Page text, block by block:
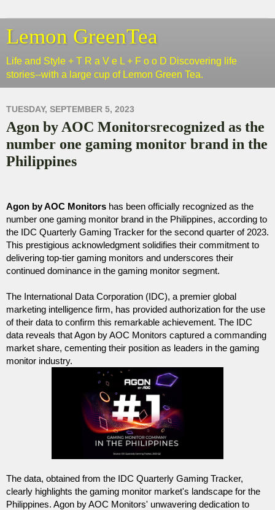
Lemon GreenTea
Life and Style + T R a V e L + F o o D Discovering life
stories--with a large cup of Lemon Green Tea.
TUESDAY, SEPTEMBER 5, 2023
Agon by AOC Monitorsrecognized as the
number one gaming monitor brand in the
Philippines
Agon by AOC Monitors has been officially recognized as the
number one gaming monitor brand in the Philippines, according to
the IDC Quarterly Gaming Tracker for the second quarter of 2023.
This prestigious acknowledgment solidifies their commitment to
delivering top-tier gaming monitors and underscores their
continued dominance in the gaming monitor segment.
The International Data Corporation (IDC), a premier global
marketing intelligence firm, has provided authorization for the use
of their data to confirm this remarkable achievement. The IDC
data reveals that Agon by AOC Monitors captured a commanding
market share, cementing their position as leaders in the gaming
monitor industry.
The data, obtained from the IDC Quarterly Gaming Tracker,
clearly highlights the gaming monitor market's landscape for the
Philippines. Agon by AOC Monitors' unwavering dedication to